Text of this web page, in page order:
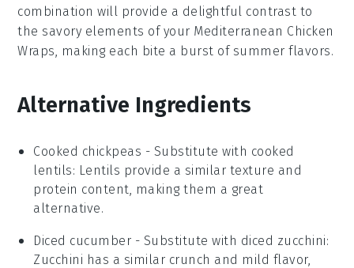
combination will provide a delightful contrast to
the savory elements of your Mediterranean Chicken
Wraps , making each bite a burst of summer flavors.
Alternative Ingredients
Cooked chickpeas - Substitute with cooked
lentils: Lentils provide a similar texture and
protein content, making them a great
alternative.
Diced cucumber - Substitute with diced zucchini:
Zucchini has a similar crunch and mild flavor,